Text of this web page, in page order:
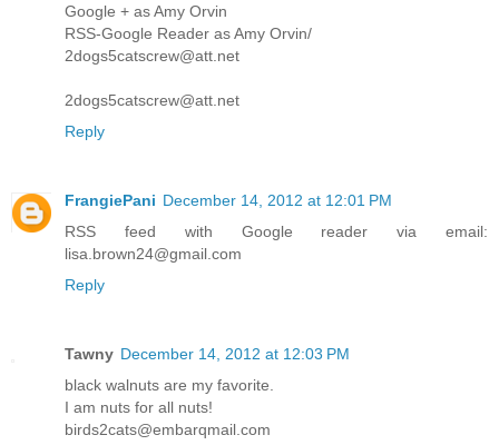
Google + as Amy Orvin
RSS-Google Reader as Amy Orvin/
2dogs5catscrew@att.net
2dogs5catscrew@att.net
Reply
FrangiePani December 14, 2012 at 12:01 PM
RSS feed with Google reader via email:
lisa.brown24@gmail.com
Reply
Tawny December 14, 2012 at 12:03 PM
black walnuts are my favorite.
I am nuts for all nuts!
birds2cats@embarqmail.com